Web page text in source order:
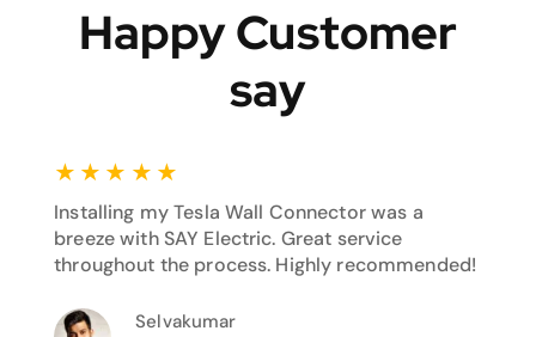
Happy Customer
say
★ ★ ★ ★ ★
Installing my Tesla Wall Connector was a
breeze with SAY Electric. Great service
throughout the process. Highly recommended!
Selvakumar